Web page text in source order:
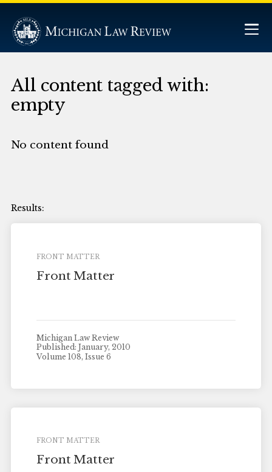
All content tagged with:
empty
No content found
FRONT MATTER
Front Matter
Michigan Law Review
Published: January, 2010
Volume 108, Issue 6
FRONT MATTER
Front Matter